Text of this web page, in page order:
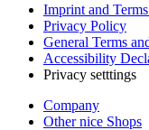
Imprint and
Privacy Policy
General Terms
Accessibility
Privacy setttings
Company
Other nice Shops